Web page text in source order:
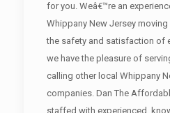
for you. Weâ€™re an
Whippany New Jersey
the safety and satisfaction of
we have the pleasure of
calling other local Whippany
companies. Dan The
staffed with experienced,